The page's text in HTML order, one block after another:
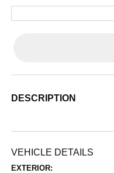
DESCRIPTION
VEHICLE DETAILS
EXTERIOR: